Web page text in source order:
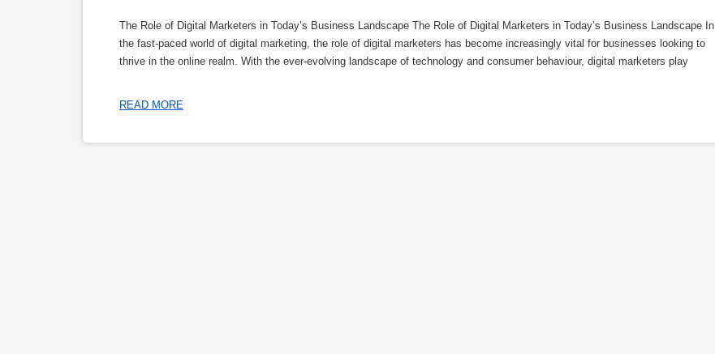
The Role of Digital Marketers in Today’s Business Landscape The Role of Digital Marketers in Today’s Business Landscape In
the fast-paced world of digital marketing, the role of digital marketers has become increasingly vital for businesses looking to
thrive in the online realm. With the ever-evolving landscape of technology and consumer behaviour, digital marketers play
READ MORE